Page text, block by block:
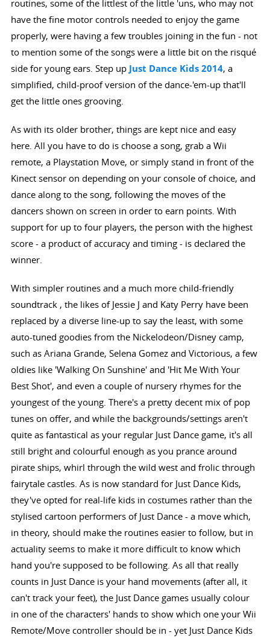
routines, some of the littlest of the little 'uns, who may not
have the fine motor controls needed to enjoy the game
properly, were having a few troubles joining in the fun - not
to mention some of the songs were a little bit on the risqué
side for young ears. Step up Just Dance Kids 2014, a
simplified, child-proof version of the dance-'em-up that'll
get the little ones grooving.
As with its older brother, things are kept nice and easy
here. All you have to do is choose a song, grab a Wii
remote, a Playstation Move, or simply stand in front of the
Kinect sensor on depending on your console of choice, and
dance along to the song, following the moves of the
dancers shown on screen in order to earn points. With
support for up to four players, the person with the highest
score - a product of accuracy and timing - is declared the
winner.
With simpler routines and a much more child-friendly
soundtrack , the likes of Jessie J and Katy Perry have been
replaced by a diverse line-up to say the least, with some
auto-tuned goodies from the Nickelodeon/Disney camp,
such as Ariana Grande, Selena Gomez and Victorious, a few
oldies like 'Walking On Sunshine' and 'Hit Me With Your
Best Shot', and even a couple of nursery rhymes for the
youngest of the young. There's a pretty decent mix of pop
tunes on offer, and while the backgrounds/settings aren't
quite as fantastical as your regular Just Dance game, it's all
still bright and colourful enough as you prance around
pirate ships, whirl through the wild west and frolic through
fairytale castles. As is now standard for Just Dance Kids,
they've opted for real-life kids in costumes rather than the
stylised cartoon performers of Just Dance - a move which,
in theory, should make the routines easier to follow, but in
actuality seems to make it more difficult to know which
hand you're supposed to be following. As all that really
counts in Just Dance is your hand movements (after all, it
can't track your feet), the Just Dance games usually colour
in one of the characters' hands to show which one your Wii
Remote/Move controller should be in - yet Just Dance Kids